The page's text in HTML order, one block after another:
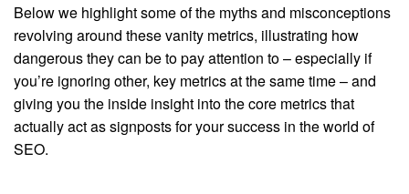
Below we highlight some of the myths and misconceptions
revolving around these vanity metrics, illustrating how
dangerous they can be to pay attention to – especially if
you’re ignoring other, key metrics at the same time – and
giving you the inside insight into the core metrics that
actually act as signposts for your success in the world of
SEO.